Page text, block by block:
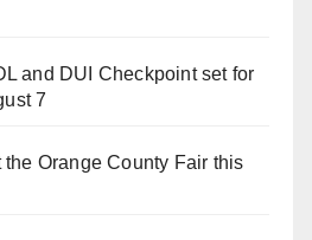
and DUI Checkpoint set for
7
the Orange County Fair this